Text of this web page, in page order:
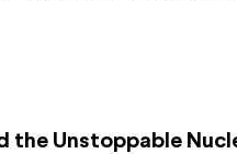
the Unstoppable